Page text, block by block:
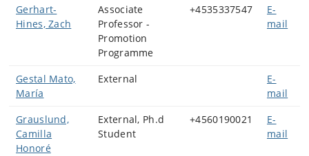
Gerhart-
Hines, Zach
Associate
Professor -
Promotion
Programme
+4535337547
E-
mail
Gestal Mato,
María
External
E-
mail
Grauslund,
Camilla
Honoré
External, Ph.d
Student
+4560190021
E-
mail